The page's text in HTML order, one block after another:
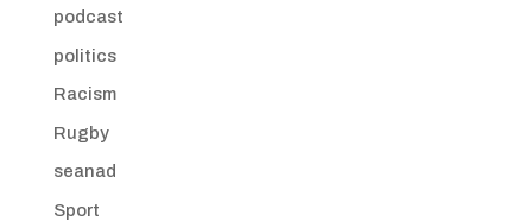
podcast
politics
Racism
Rugby
seanad
Sport